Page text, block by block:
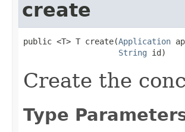
create
public <T> T create(Application
String id)
Create the
Type